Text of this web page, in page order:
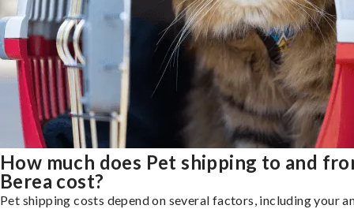
How much does Pet shipping to and
Berea cost?
Pet shipping costs depend on several factors, including your